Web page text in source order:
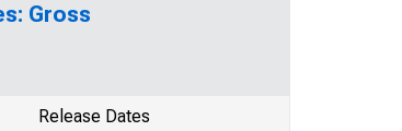
Gross
Release Dates